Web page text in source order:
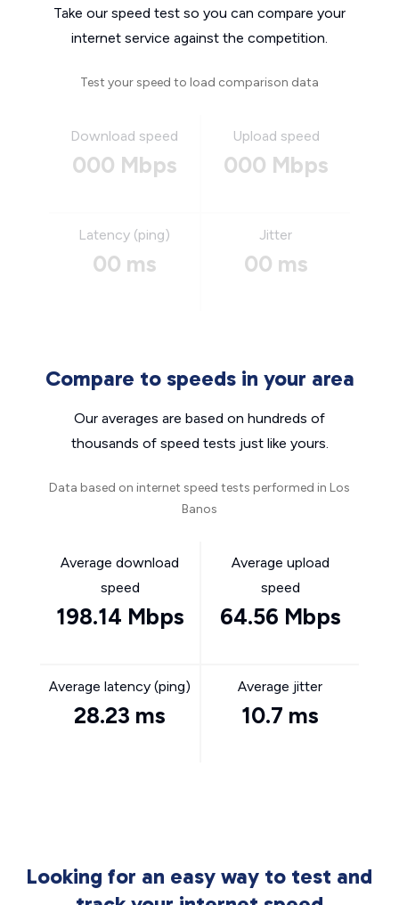
Take our speed test so you can compare your
internet service against the competition.
Test your speed to load comparison data
Download speed
000 Mbps
Upload speed
000 Mbps
Latency (ping)
00 ms
Jitter
00 ms
Compare to speeds in your area
Our averages are based on hundreds of
thousands of speed tests just like yours.
Data based on internet speed tests performed in Los
Banos
Average download
speed
198.14 Mbps
Average upload
speed
64.56 Mbps
Average latency (ping)
28.23 ms
Average jitter
10.7 ms
Looking for an easy way to test and